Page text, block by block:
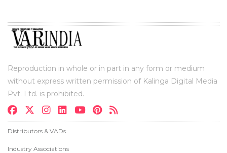
Reproduction in whole or in part in any form or medium
without express written permission of Kalinga Digital Media
Pvt. Ltd. is prohibited.
Distributors & VADs
Industry Associations